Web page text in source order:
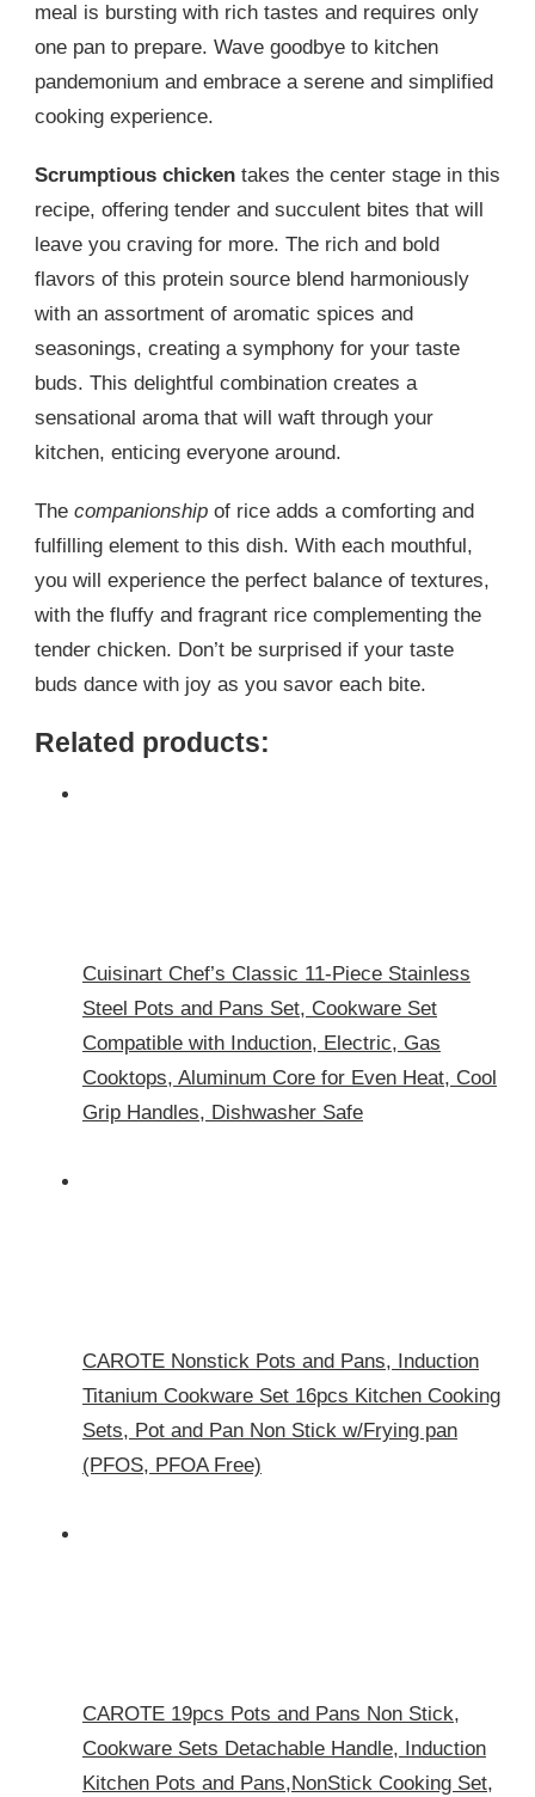
meal is bursting with rich tastes and requires only
one pan to prepare. Wave goodbye to kitchen
pandemonium and embrace a serene and simplified
cooking experience.
Scrumptious chicken takes the center stage in this
recipe, offering tender and succulent bites that will
leave you craving for more. The rich and bold
flavors of this protein source blend harmoniously
with an assortment of aromatic spices and
seasonings, creating a symphony for your taste
buds. This delightful combination creates a
sensational aroma that will waft through your
kitchen, enticing everyone around.
The companionship of rice adds a comforting and
fulfilling element to this dish. With each mouthful,
you will experience the perfect balance of textures,
with the fluffy and fragrant rice complementing the
tender chicken. Don’t be surprised if your taste
buds dance with joy as you savor each bite.
Related products:
Cuisinart Chef’s Classic 11-Piece Stainless
Steel Pots and Pans Set, Cookware Set
Compatible with Induction, Electric, Gas
Cooktops, Aluminum Core for Even Heat, Cool
Grip Handles, Dishwasher Safe
CAROTE Nonstick Pots and Pans, Induction
Titanium Cookware Set 16pcs Kitchen Cooking
Sets, Pot and Pan Non Stick w/Frying pan
(PFOS, PFOA Free)
CAROTE 19pcs Pots and Pans Non Stick,
Cookware Sets Detachable Handle, Induction
Kitchen Pots and Pans,NonStick Cooking Set,